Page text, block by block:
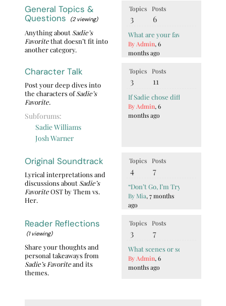
General Topics &
Questions
(2 viewing)
Anything about Sadie’s
Favoritethat doesn’t fit into
another category.
Topics
3
Posts
6
What are your favorite quotes
By Admin, 6
months ago
Character Talk
Post your deep dives into
the characters ofSadie’s
Favorite.
Subforums:
Sadie Williams
Josh Warner
Topics
3
Posts
11
If Sadie chose differently, what
By Admin, 6
months ago
Original Soundtrack
Lyrical interpretations and
discussions about Sadie’s
FavoriteOST by Them vs.
Her.
Topics
4
Posts
7
“Don’t Go, I’m Trying” BTS
By Mia, 7 months
ago
Reader Reflections
(1 viewing)
Share your thoughts and
personal takeaways from
Sadie’s Favoriteand its
themes.
Topics
3
Posts
7
What scenes or sentences show
By Admin, 6
months ago